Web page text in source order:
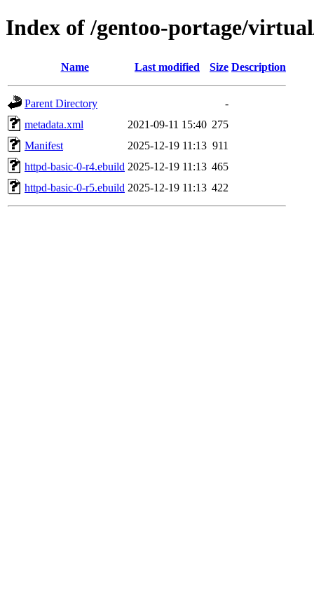
Index of /gentoo-portage/
Name Last modified Size Description
Parent Directory
-
metadata.xml
2021-09-11 15:40 275
Manifest
2025-12-19 11:13 911
httpd-basic-0-r4.ebuild 2025-12-19 11:13 465
httpd-basic-0-r5.ebuild 2025-12-19 11:13 422